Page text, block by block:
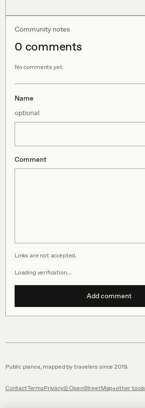
Community notes
0 comments
No comments yet.
Name
optional
Comment
Links are not accepted.
Loading verification…
Add comment
Public pianos, mapped by travelers since 2019.
ContactTermsPrivacy© OpenStreetMap other tools